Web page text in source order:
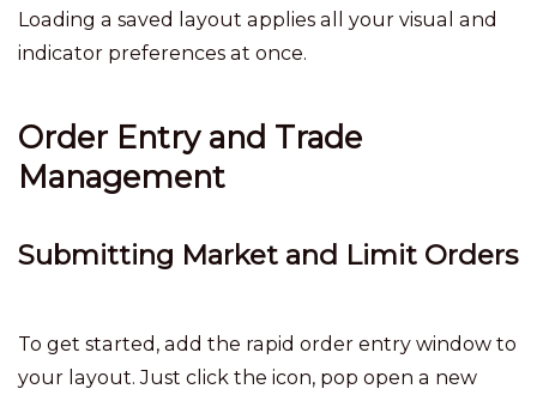
Loading a saved layout applies all your visual and
indicator preferences at once.
Order Entry and Trade
Management
Submitting Market and Limit Orders
To get started, add the rapid order entry window to
your layout. Just click the icon, pop open a new